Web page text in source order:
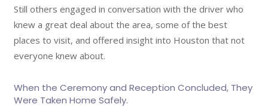
Still others engaged in conversation with the driver who
knew a great deal about the area, some of the best
places to visit, and offered insight into Houston that not
everyone knew about.
When the Ceremony and Reception Concluded, They
Were Taken Home Safely.